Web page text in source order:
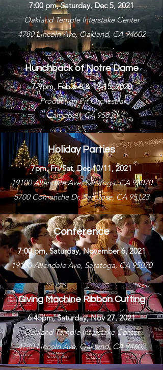
7:00 pm, Saturday, Dec 5, 2021
Oakland Temple Interstake Center
4780 Lincoln Ave, Oakland, CA 94602
Hunchback of Notre Dame
7-9pm, Feb 6-8 & 13-15, 2020
Production Pit Orchestra
Campbell, CA 95030
Holiday Parties
7pm, Fri/Sat, Dec 10/11, 2021
19100 Allendale Ave, Saratoga, CA 95070
5700 Comanche Dr, San Jose, CA 95123
Conference
7:00 pm, Saturday, November 6, 2021
19100 Allendale Ave, Saratoga, CA 95070
Giving Machine Ribbon Cutting
6:45pm, Saturday, Nov 27, 2021
Oakland Temple Interstake Center
4780 Lincoln Ave, Oakland, CA 94602